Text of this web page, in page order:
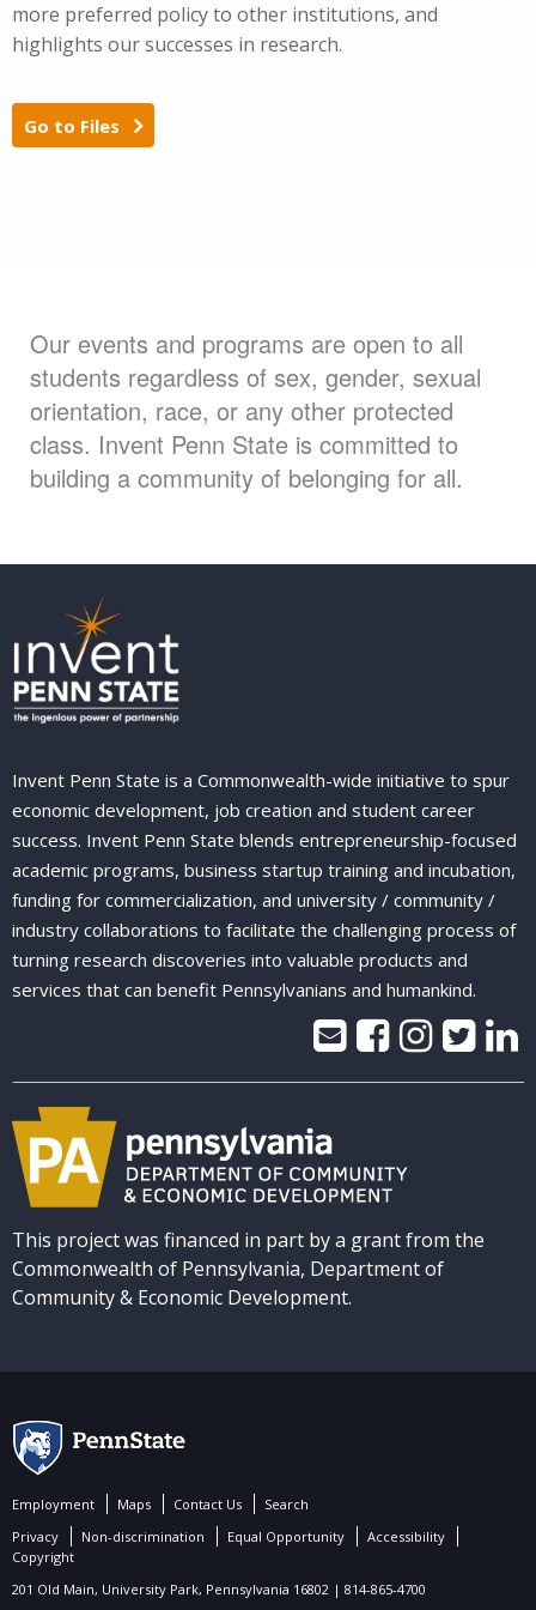
more preferred policy to other institutions, and
highlights our successes in research.
Go to Files
Our events and programs are open to all
students regardless of sex, gender, sexual
orientation, race, or any other protected
class. Invent Penn State is committed to
building a community of belonging for all.
Invent Penn State is a Commonwealth-wide initiative to spur
economic development, job creation and student career
success. Invent Penn State blends entrepreneurship-focused
academic programs, business startup training and incubation,
funding for commercialization, and university / community /
industry collaborations to facilitate the challenging process of
turning research discoveries into valuable products and
services that can benefit Pennsylvanians and humankind.
This project was financed in part by a grant from the
Commonwealth of Pennsylvania, Department of
Community & Economic Development.
Employment Maps Contact Us
Search
Privacy
Non-discrimination Equal Opportunity
Accessibility
Copyright
201 Old Main, University Park, Pennsylvania 16802 | 814-865-4700